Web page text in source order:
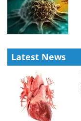
Latest News